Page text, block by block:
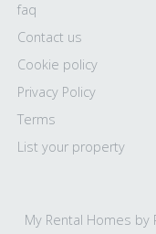
faq
Contact us
Cookie policy
Privacy Policy
Terms
List your property
My Rental Homes by